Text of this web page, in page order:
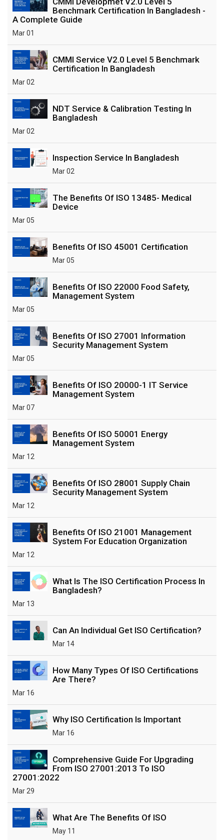
Benchmark Certification In Bangladesh -
A Complete Guide
Mar 01
CMMI Service V2.0 Level 5 Benchmark
Certification In Bangladesh
Mar 02
NDT Service & Calibration Testing In
Bangladesh
Mar 02
Inspection Service In Bangladesh
Mar 02
The Benefits Of ISO 13485- Medical
Device
Mar 05
Benefits Of ISO 45001 Certification
Mar 05
Benefits Of ISO 22000 Food Safety,
Management System
Mar 05
Benefits Of ISO 27001 Information
Security Management System
Mar 05
Benefits Of ISO 20000-1 IT Service
Management System
Mar 07
Benefits Of ISO 50001 Energy
Management System
Mar 12
Benefits Of ISO 28001 Supply Chain
Security Management System
Mar 12
Benefits Of ISO 21001 Management
System For Education Organization
Mar 12
What Is The ISO Certification Process In
Bangladesh?
Mar 13
Can An Individual Get ISO Certification?
Mar 14
How Many Types Of ISO Certifications
Are There?
Mar 16
Why ISO Certification Is Important
Mar 16
Comprehensive Guide For Upgrading
From ISO 27001:2013 To ISO
27001:2022
Mar 29
What Are The Benefits Of ISO
May 11